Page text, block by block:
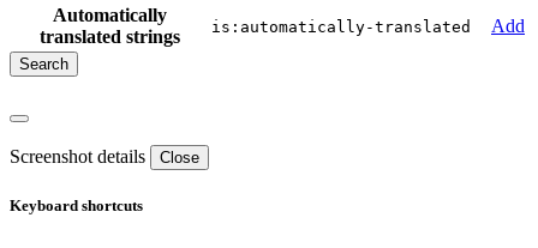
Automatically
translated strings
is:automatically-translated Add
Screenshot details Close
Keyboard shortcuts